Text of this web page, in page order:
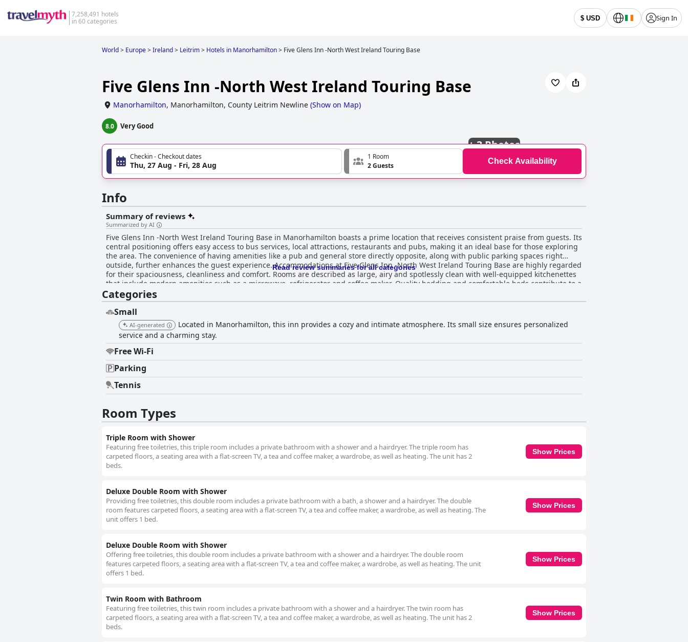
7,258,491 hotels
in 60 categories
$ USD Sign In
World> Europe>Ireland> Leitrim> Hotels in Manorhamilton> Five Glens Inn -North West Ireland Touring Base
Five Glens Inn -North West Ireland Touring Base
Manorhamilton, Manorhamilton, County Leitrim Newline (Show on Map)
8.0 Very Good
+3 Photos
Checkin - Checkout dates
Thu, 27 Aug - Fri, 28 Aug
1 Room
2 Guests
Check Availability
Info
Summary of reviews
Summarized by AI
Five Glens Inn -North West Ireland Touring Base in Manorhamilton boasts a prime location that receives consistent praise from guests. Its
central positioning offers easy access to bus services, local attractions, restaurants and pubs, making it an ideal base for those exploring
the area. The convenience of having amenities like a pub and general store directly opposite, along with public parking spaces right
outside, further enhances the guest experience. Accommodations at Five Glens Inn -North West Ireland Touring Base are highly regarded
for their spaciousness, cleanliness and comfort. Rooms are described as large, airy and spotlessly clean with well-equipped kitchenettes
that include modern amenities such as a microwave, refrigerator and coffee maker. Quality bedding and comfortable beds contribute to a
restful stay with bathrooms praised for their size and excellent condition. Despite a few comments about decor being slightly outdated,
the overall consensus is that rooms are beautifully decorated and provide everything needed for a pleasant stay. The inn’s immaculate
cleanliness is repeatedly highlighted in reviews. Both rooms and bathrooms are described as very clean with functional amenities
contributing to a well-maintained environment. Though the property lacks some traditional amenities, guests appreciate the value for
money and the thoughtful touches like complimentary tea, coffee and biscuits. Exceptional service is a hallmark of Five Glens Inn -North
West Ireland Touring Base with Conor, the owner, receiving particular acclaim for his detailed guidance on local attractions and dining
options. Guests describe Conor and the staff as friendly, informative and welcoming, ensuring a smooth and enjoyable stay through
timely and detailed communication. Comfortable beds with high-quality linens and ample pillows are another highlight with many guests
praising the excellent sleeping experience. While there are a few mentions of beds being uncomfortable or hard, these are outweighed
by the majority of guests who found the bedding to be very satisfying. Despite not offering breakfast, which some guests found
disappointing, the overall experience at Five Glens Inn -North West Ireland Touring Base remains positive due to its excellent location,
comfortable and clean accommodations and exceptional hospitality.
Read review summaries for all categories
Categories
Small
AI-generated
Located in Manorhamilton, this inn provides a cozy and intimate atmosphere. Its small size ensures personalized
service and a charming stay.
Free Wi-Fi
Parking
Tennis
Room Types
Triple Room with Shower
Featuring free toiletries, this triple room includes a private bathroom with a shower and a hairdryer. The triple room has
carpeted floors, a seating area with a flat-screen TV, a tea and coffee maker, a wardrobe, as well as heating. The unit has 2
beds.
Show Prices
Deluxe Double Room with Shower
Providing free toiletries, this double room includes a private bathroom with a bath, a shower and a hairdryer. The double
room features carpeted floors, a seating area with a flat-screen TV, a tea and coffee maker, a wardrobe, as well as heating. The
unit offers 1 bed.
Show Prices
Deluxe Double Room with Shower
Offering free toiletries, this double room includes a private bathroom with a shower and a hairdryer. The double room
features carpeted floors, a seating area with a flat-screen TV, a tea and coffee maker, a wardrobe, as well as heating. The unit
offers 1 bed.
Show Prices
Twin Room with Bathroom
Featuring free toiletries, this twin room includes a private bathroom with a shower and a hairdryer. The twin room has
carpeted floors, a seating area with a flat-screen TV, a tea and coffee maker, a wardrobe, as well as heating. The unit has 2
beds.
Show Prices